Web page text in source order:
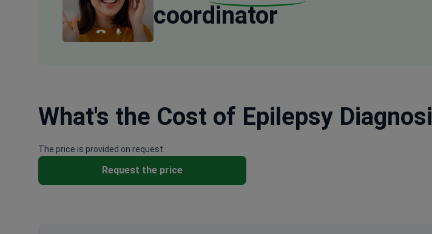
What's the Cost of Epilepsy
The price is provided on request
Request the price
coordinator